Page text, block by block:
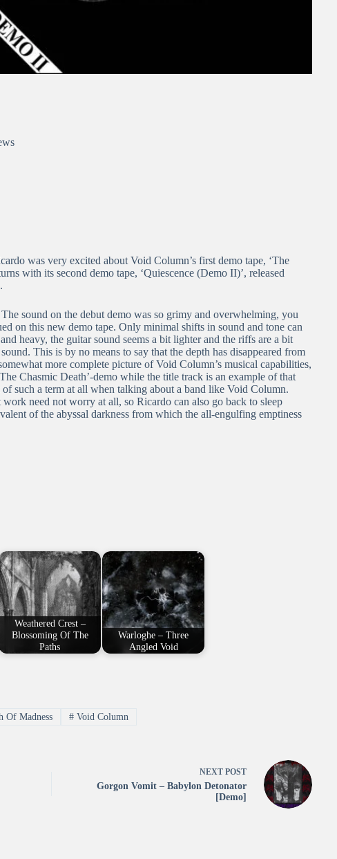
was very excited about Void Column’s first demo tape, ‘The
with its second demo tape, ‘Quiescence (Demo II)’, released
sound on the debut demo was so grimy and overwhelming, you
on this new demo tape. Only minimal shifts in sound and tone can
heavy, the guitar sound seems a bit lighter and the riffs are a bit
This is by no means to say that the depth has disappeared from
more complete picture of Void Column’s musical capabilities,
Chasmic Death’-demo while the title track is an example of that
such a term at all when talking about a band like Void Column.
need not worry at all, so Ricardo can also go back to sleep
of the abyssal darkness from which the all-engulfing emptiness
Weathered Crest –
Blossoming Of The
Paths
Warloghe – Three
Angled Void
Of Madness # Void Column
NEXT POST
Gorgon Vomit – Babylon Detonator
[Demo]